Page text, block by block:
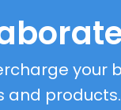
your
and products.